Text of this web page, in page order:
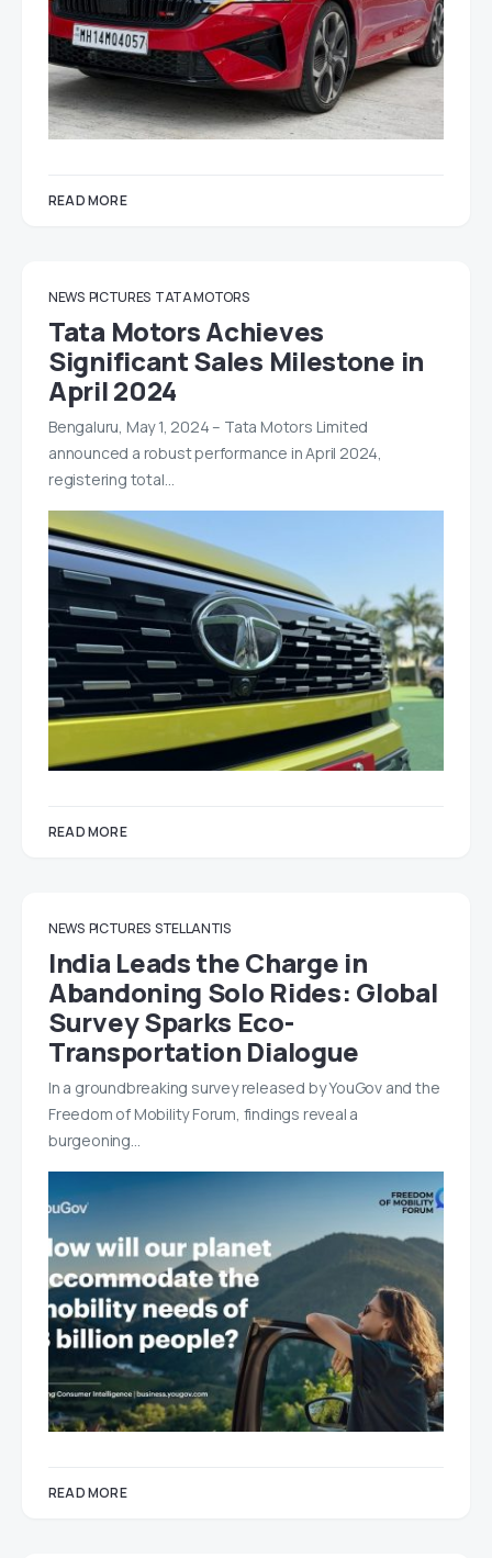
READ MORE
NEWS PICTURES TATA MOTORS
Tata Motors Achieves
Significant Sales Milestone in
April 2024
Bengaluru, May 1, 2024 – Tata Motors Limited
announced a robust performance in April 2024,
registering total…
READ MORE
NEWS PICTURES STELLANTIS
India Leads the Charge in
Abandoning Solo Rides: Global
Survey Sparks Eco-
Transportation Dialogue
In a groundbreaking survey released by YouGov and the
Freedom of Mobility Forum, findings reveal a
burgeoning…
READ MORE